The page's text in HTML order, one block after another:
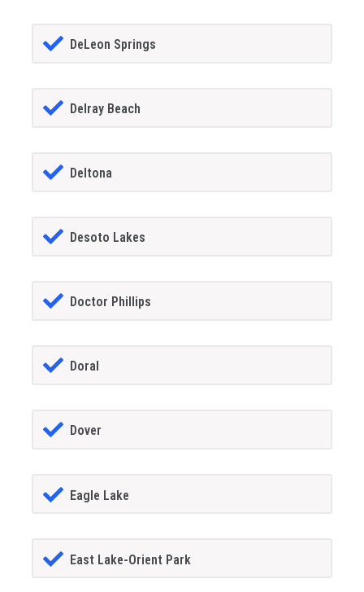
DeLeon Springs
Delray Beach
Deltona
Desoto Lakes
Doctor Phillips
Doral
Dover
Eagle Lake
East Lake-Orient Park